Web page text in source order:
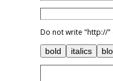
Do not write "http://"